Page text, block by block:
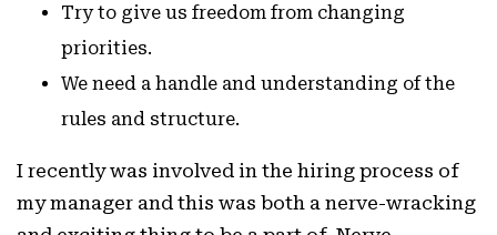
Try to give us freedom from changing
priorities.
We need a handle and understanding of the
rules and structure.
I recently was involved in the hiring process of
my manager and this was both a nerve-wracking